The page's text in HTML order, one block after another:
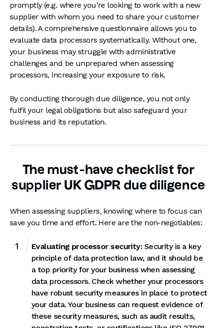
promptly (e.g. where you’re looking to work with a new
supplier with whom you need to share your customer
details). A comprehensive questionnaire allows you to
evaluate data processors systematically. Without one,
your business may struggle with administrative
challenges and be unprepared when assessing
processors, increasing your exposure to risk.
By conducting thorough due diligence, you not only
fulfil your legal obligations but also safeguard your
business and its reputation.
The must-have checklist for
supplier UK GDPR due diligence
When assessing suppliers, knowing where to focus can
save you time and effort. Here are the non-negotiables:
Evaluating processor security: Security is a key
principle of data protection law, and it should be
a top priority for your business when assessing
data processors. Check whether your processors
have robust security measures in place to protect
your data. Your business can request evidence of
these security measures, such as audit results,